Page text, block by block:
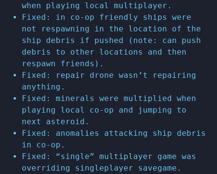
when playing local multiplayer.
Fixed: in co-op friendly ships were
not respawning in the location of the
ship debris if pushed (note: can push
debris to other locations and then
respawn friends).
Fixed: repair drone wasn’t repairing
anything.
Fixed: minerals were multiplied when
playing local co-op and jumping to
next asteroid.
Fixed: anomalies attacking ship debris
in co-op.
Fixed: “single” multiplayer game was
overriding singleplayer savegame.